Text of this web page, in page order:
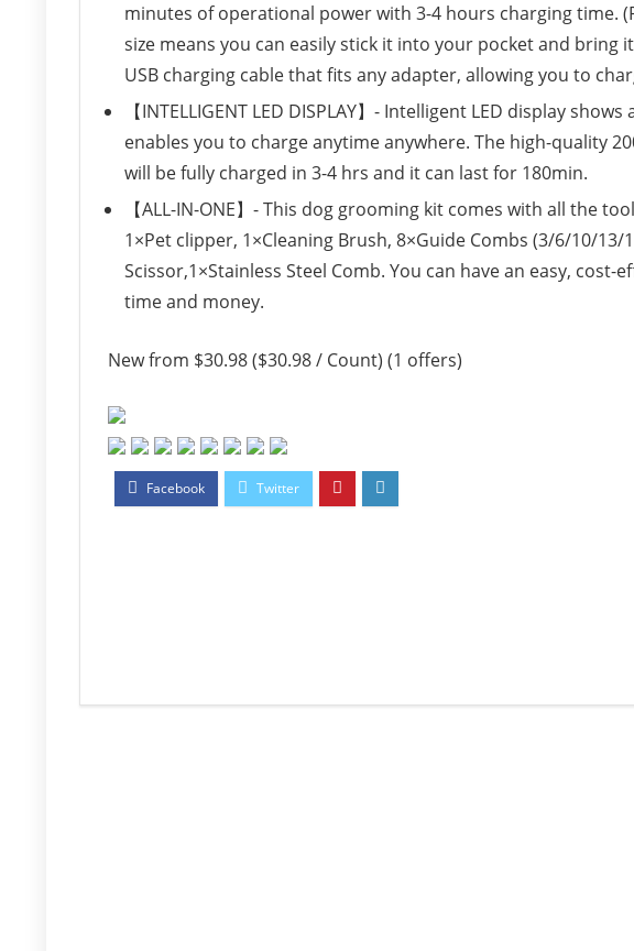
minutes of operational power with 3-4 hours charging time.
size means you can easily stick it into your pocket and bring
USB charging cable that fits any adapter, allowing you to
【INTELLIGENT LED DISPLAY】- Intelligent LED display
enables you to charge anytime anywhere. The high-quality
will be fully charged in 3-4 hrs and it can last for 180min.
【ALL-IN-ONE】- This dog grooming kit comes with all the
1×Pet clipper, 1×Cleaning Brush, 8×Guide Combs (3/6/10/13/
Scissor,1×Stainless Steel Comb. You can have an easy,
time and money.
New from $30.98 ($30.98 / Count) (1 offers)